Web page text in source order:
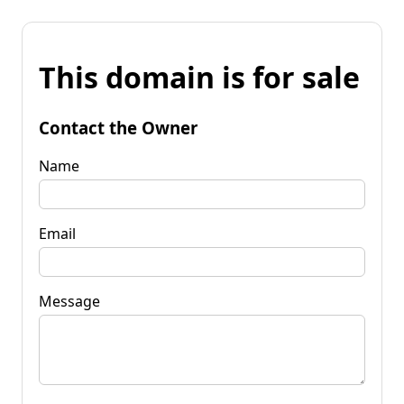
This domain is for sale
Contact the Owner
Name
Email
Message